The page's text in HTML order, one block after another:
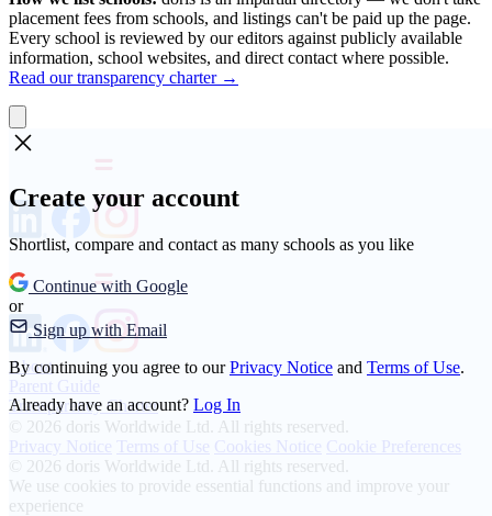
placement fees from schools, and listings can't be paid up the page.
Every school is reviewed by our editors against publicly available
information, school websites, and direct contact where possible.
Read our transparency charter →
Create your account
Shortlist, compare and contact as many schools as you like
Continue with Google
or
Sign up with Email
By continuing you agree to ourPrivacy Notice and Terms of Use.
Already have an account? Log In
About
Parent Guide
Transparency Charter
© 2026 doris Worldwide Ltd. All rights reserved.
Privacy Notice Terms of Use Cookies Notice Cookie Preferences
© 2026 doris Worldwide Ltd. All rights reserved.
We use cookies to provide essential functions and improve your
experience